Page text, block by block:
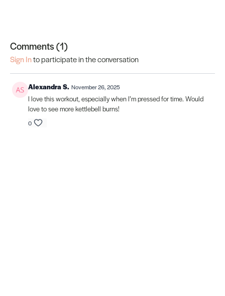
Comments (1)
Sign Into participate in the conversation
Alexandra S. November 26, 2025
I love this workout, especially when I’m pressed for time. Would
love to see more kettlebell burns!
0